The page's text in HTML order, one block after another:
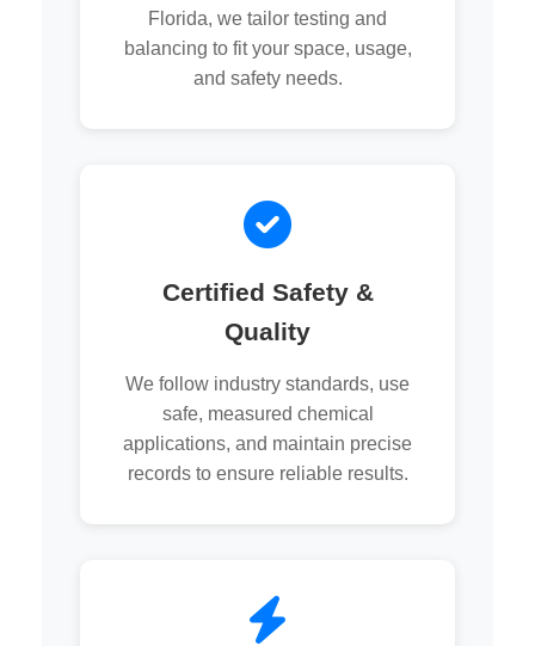
Florida, we tailor testing and
balancing to fit your space, usage,
and safety needs.
Certified Safety &
Quality
We follow industry standards, use
safe, measured chemical
applications, and maintain precise
records to ensure reliable results.